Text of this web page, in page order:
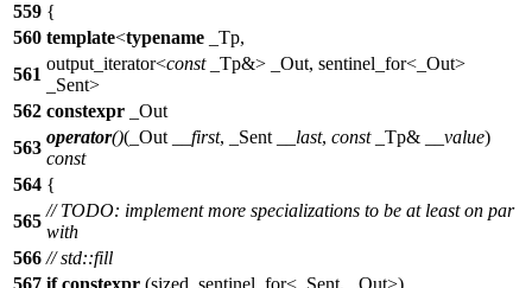
559 {
560 template<typename _Tp,
561
output_iterator<const_Tp&> _Out, sentinel_for<_Out>
_Sent>
562 constexpr _Out
563
operator()(_Out __first, _Sent __last, const_Tp& __value)
const
564 {
565
// TODO: implement more specializations to be at least on par
with
566 // std::fill
567 if constexpr (sized_sentinel_for<_Sent, _Out>)